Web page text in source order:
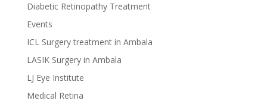
Diabetic Retinopathy Treatment
Events
ICL Surgery treatment in Ambala
LASIK Surgery in Ambala
LJ Eye Institute
Medical Retina